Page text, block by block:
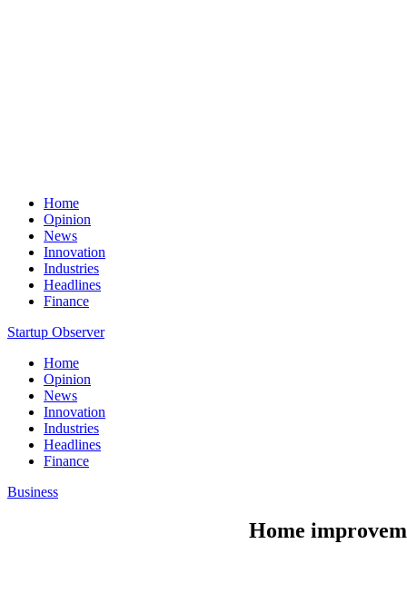
Home
Opinion
News
Innovation
Industries
Headlines
Finance
Startup Observer
Home
Opinion
News
Innovation
Industries
Headlines
Finance
Business
Home